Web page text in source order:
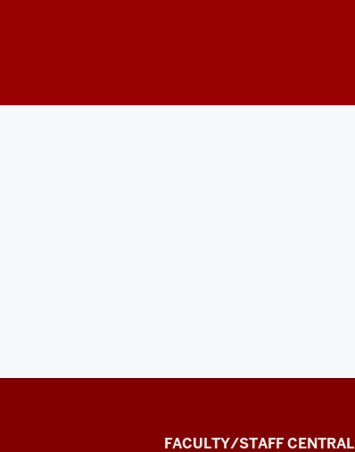
FACULTY/STAFF CENTRAL